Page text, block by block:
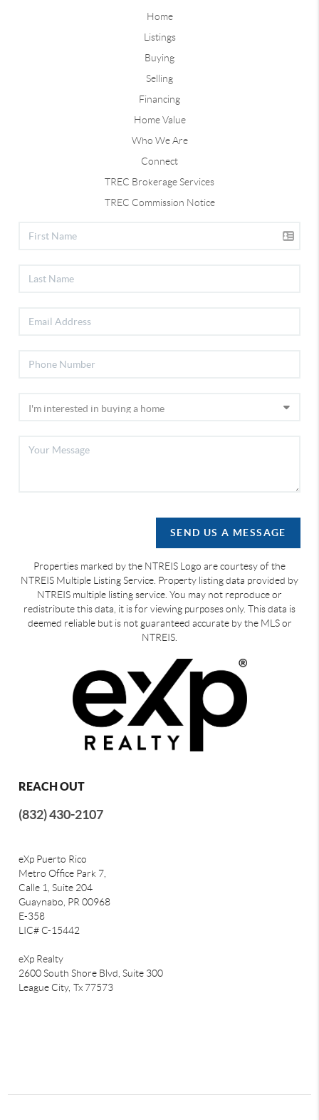
Home
Listings
Buying
Selling
Financing
Home Value
Who We Are
Connect
TREC Brokerage Services
TREC Commission Notice
SEND US A MESSAGE
Properties marked by the NTREIS Logo are courtesy of the
NTREIS Multiple Listing Service. Property listing data provided by
NTREIS multiple listing service. You may not reproduce or
redistribute this data, it is for viewing purposes only. This data is
deemed reliable but is not guaranteed accurate by the MLS or
NTREIS.
REACH OUT
(832) 430-2107
eXp Puerto Rico
Metro Office Park 7,
Calle 1, Suite 204
Guaynabo, PR 00968
E-358
LIC# C-15442
eXp Realty
2600 South Shore Blvd, Suite 300
League City, Tx 77573